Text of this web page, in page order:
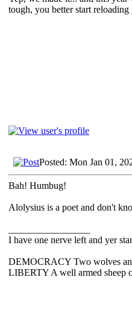
tough, you better start
Posted: Mon Jan 01,
Bah! Humbug!
Alolysius is a poet and don't
I have one nerve left and yer
DEMOCRACY Two wolves
LIBERTY A well armed sheep